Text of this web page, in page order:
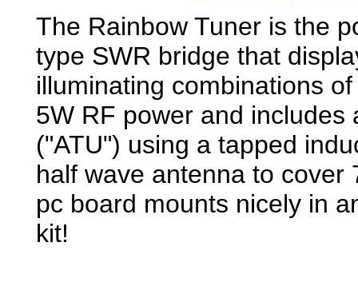
The Rainbow Tuner is the
type SWR bridge that
illuminating combinations
5W RF power and
("ATU") using a tapped
half wave antenna to cover
pc board mounts nicely in
kit!